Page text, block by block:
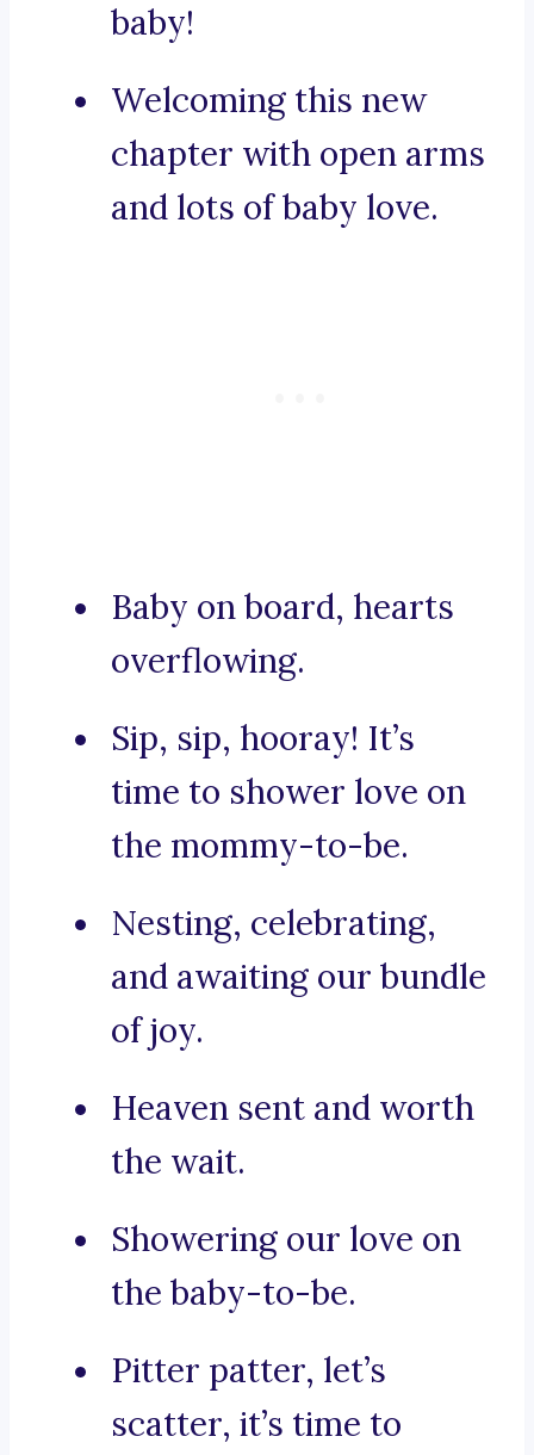
baby!
Welcoming this new
chapter with open arms
and lots of baby love.
Baby on board, hearts
overflowing.
Sip, sip, hooray! It’s
time to shower love on
the mommy-to-be.
Nesting, celebrating,
and awaiting our bundle
of joy.
Heaven sent and worth
the wait.
Showering our love on
the baby-to-be.
Pitter patter, let’s
scatter, it’s time to